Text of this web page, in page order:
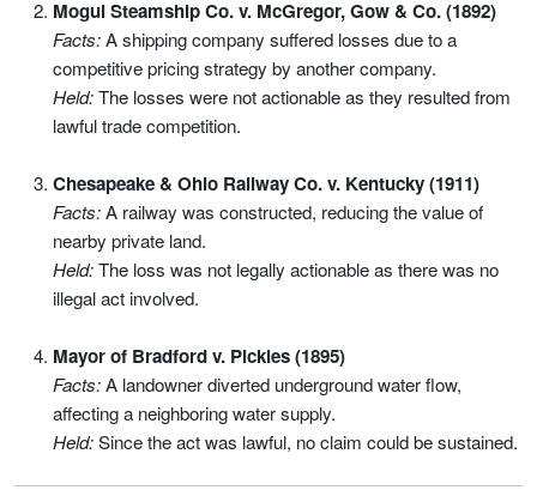
Mogul Steamship Co. v. McGregor, Gow & Co. (1892)
Facts:A shipping company suffered losses due to a
competitive pricing strategy by another company.
Held:The losses were not actionable as they resulted from
lawful trade competition.
Chesapeake & Ohio Railway Co. v. Kentucky (1911)
Facts:A railway was constructed, reducing the value of
nearby private land.
Held:The loss was not legally actionable as there was no
illegal act involved.
Mayor of Bradford v. Pickles (1895)
Facts:A landowner diverted underground water flow,
affecting a neighboring water supply.
Held:Since the act was lawful, no claim could be sustained.